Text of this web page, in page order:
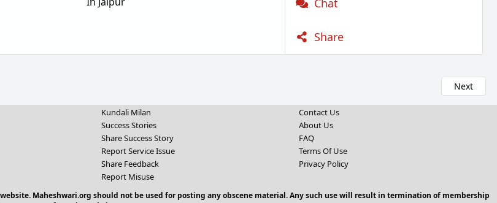
Chat
Share
Next
Kundali Milan
Success Stories
Share Success Story
Report Service Issue
Share Feedback
Report Misuse
Contact Us
About Us
FAQ
Terms Of Use
Privacy Policy
Maheshwari.org should not be used for posting any obscene material. Any such use will result in termination of membership